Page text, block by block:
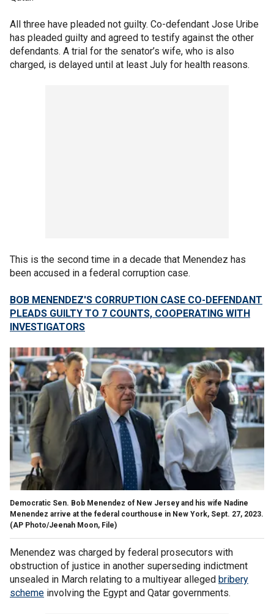
All three have pleaded not guilty. Co-defendant Jose Uribe
has pleaded guilty and agreed to testify against the other
defendants. A trial for the senator’s wife, who is also
charged, is delayed until at least July for health reasons.
This is the second time in a decade that Menendez has
been accused in a federal corruption case.
BOB MENENDEZ'S CORRUPTION CASE CO-DEFENDANT
PLEADS GUILTY TO 7 COUNTS, COOPERATING WITH
INVESTIGATORS
Democratic Sen. Bob Menendez of New Jersey and his wife Nadine
Menendez arrive at the federal courthouse in New York, Sept. 27, 2023.
(AP Photo/Jeenah Moon, File)
Menendez was charged by federal prosecutors with
obstruction of justice in another superseding indictment
unsealed in March relating to a multiyear alleged bribery
scheme involving the Egypt and Qatar governments.